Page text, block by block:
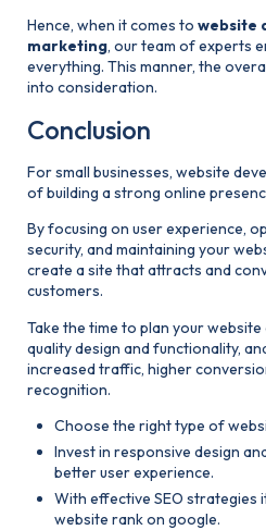
Hence, when it comes to website
marketing, our team of experts
everything. This manner, the
into consideration.
Conclusion
For small businesses, website
of building a strong online
By focusing on user experience,
security, and maintaining your
create a site that attracts and
customers.
Take the time to plan your
quality design and functionality,
increased traffic, higher
recognition.
Choose the right type of
Invest in responsive design
better user experience.
With effective SEO strategies
website rank on google.